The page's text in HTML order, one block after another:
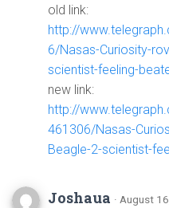
old link:
http://
6/Nasas-Curiosity-
scientist-feeling-
new link:
http://
461306/Nasas-
Beagle-2-scientist-
Joshaua · August